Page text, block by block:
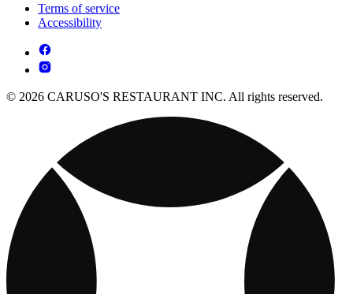
Terms of service
Accessibility
© 2026 CARUSO'S RESTAURANT INC. All rights reserved.